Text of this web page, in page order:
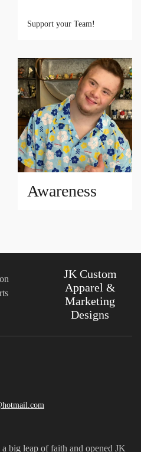
Support your Team!
Awareness
JK Custom
Apparel &
Marketing
Designs
big leap of faith and opened JK